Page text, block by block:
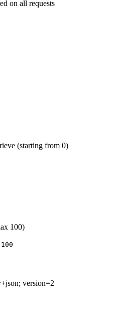
on all requests
(starting from 0)
100)
version=2